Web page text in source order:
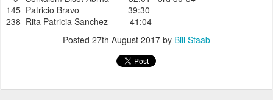
145 Patricio Bravo 39:30
238 Rita Patricia Sanchez 41:04
Posted 27th August 2017 by Bill Staab